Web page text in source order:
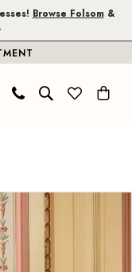
Browse Folsom&
.